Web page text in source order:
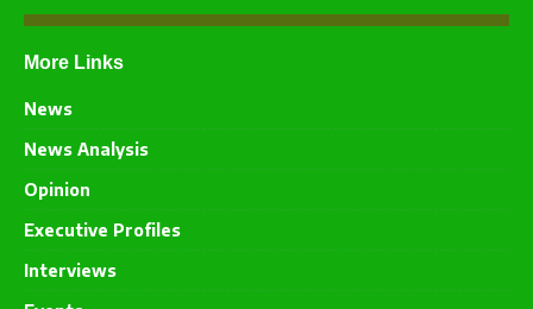
More Links
News
News Analysis
Opinion
Executive Profiles
Interviews